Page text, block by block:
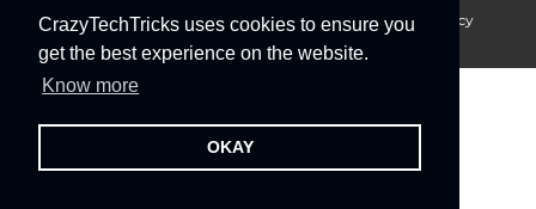
CrazyTechTricks uses cookies to ensure you
get the best experience on the website.
Know more
OKAY
About Us Disclaimer Privacy Policy
Cookie Policy
Advertise With Us